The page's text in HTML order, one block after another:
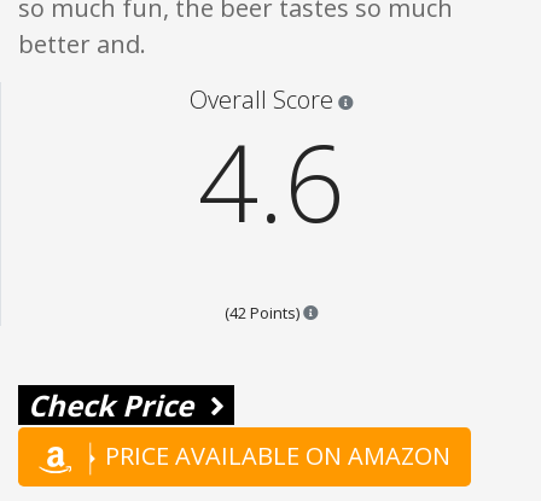
so much fun, the beer tastes so much
better and.
Overall Score
4.6
(42 Points) Points are based on the
Check Price
PRICE AVAILABLE ON AMAZON